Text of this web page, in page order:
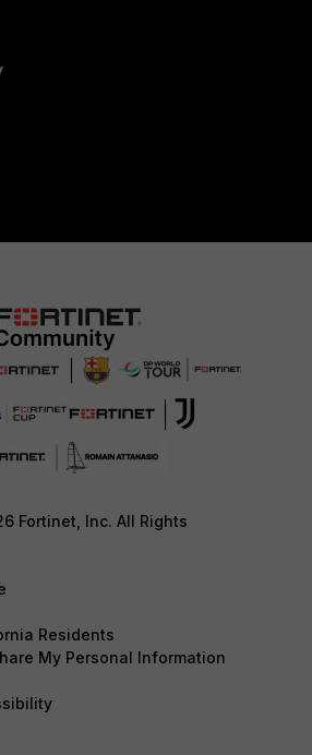
Fortinet, Inc. All Rights
Residents
My Personal Information